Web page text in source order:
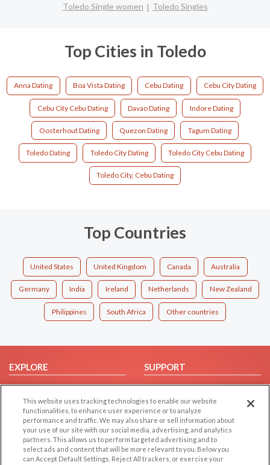
Toledo Single women
Toledo Singles
Top Cities in Toledo
Anna Dating Boa Vista Dating Cebu Dating Cebu City Dating
Cebu City Cebu Dating Davao Dating Indore Dating
Oosterhout Dating Quezon Dating Tagum Dating
Toledo Dating Toledo City Dating Toledo City Cebu Dating
Toledo City, Cebu Dating
Top Countries
United States United Kingdom Canada Australia
Germany India Ireland Netherlands New Zealand
Philippines South Africa Other countries
EXPLORE
Browse by Category
Browse by Country
Dating Blog
Forum/Topic
SUPPORT
Help/FAQ
Contact Us
LEGAL OTHER PLATFORMS
This website uses tracking technologies to enable our website
functionalities, to enhance user experience or to analyze
performance and traffic. We may also share or sell information about
your use of our site with our social media, advertising, and analytics
partners. This allows us to perform targeted advertising and to
select ads and content that will be more relevant to you. Below you
can Accept Default Settings, Reject All trackers, or exercise your